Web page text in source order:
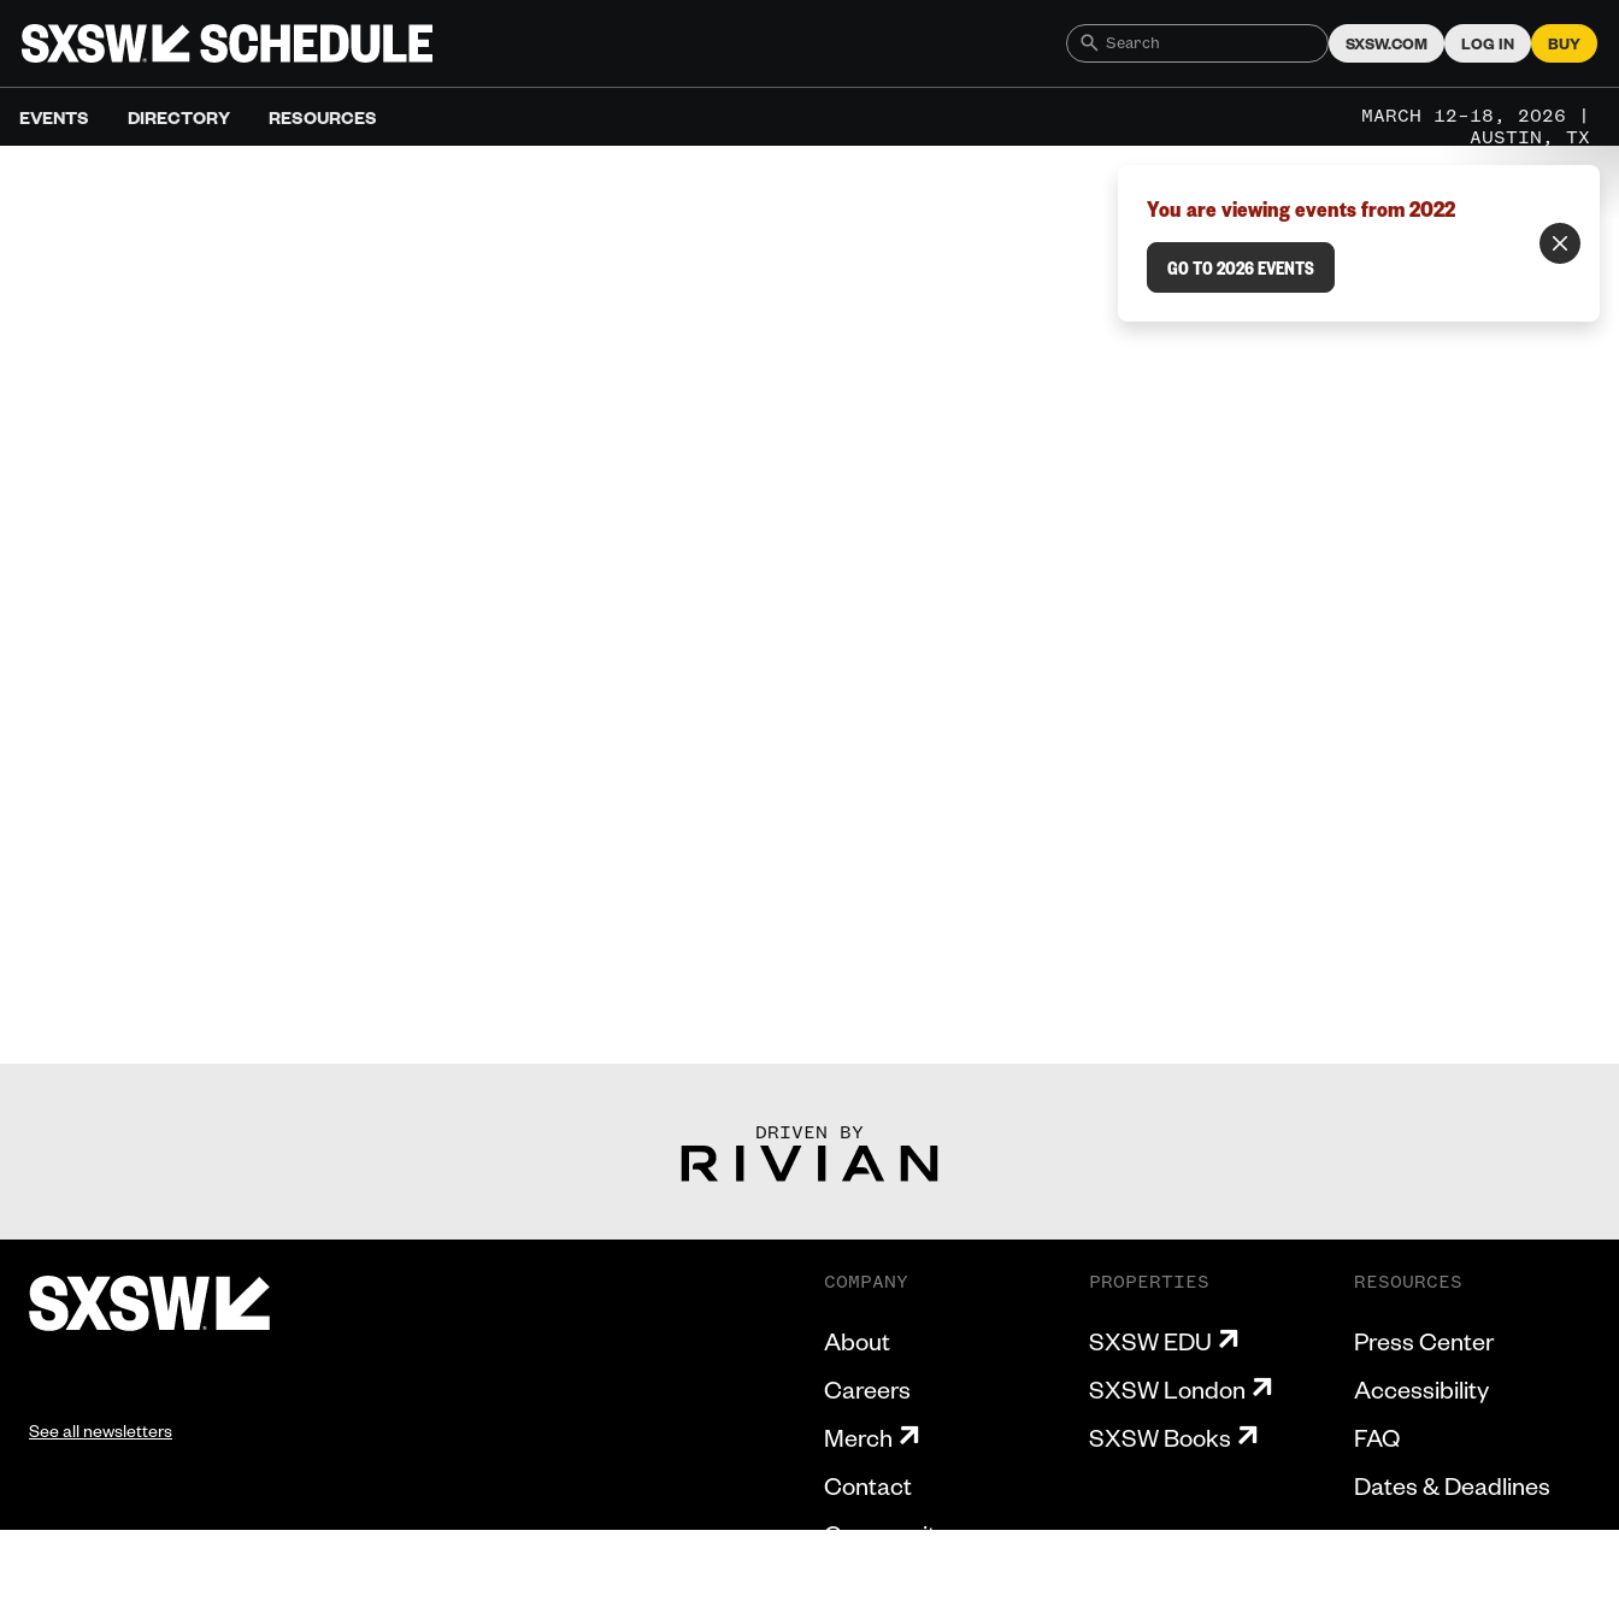
SXSW.COM LOG IN BUY
EVENTS DIRECTORY RESOURCES
MARCH 12–18, 2026 |
AUSTIN, TX
You are viewing events from 2022
GO TO 2026 EVENTS
DRIVEN BY
See all newsletters
COMPANY
About
Careers
Merch
Contact
Community
PROPERTIES
SXSW EDU
SXSW London
SXSW Books
RESOURCES
Press Center
Accessibility
FAQ
Dates & Deadlines